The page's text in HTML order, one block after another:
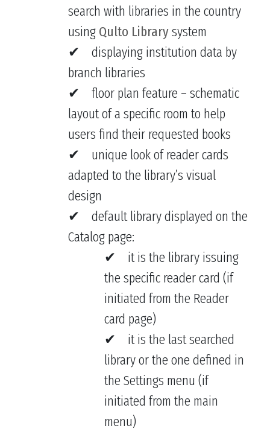
search with libraries in the country
using Qulto Librarysystem
displaying institution data by
branch libraries
floor plan feature – schematic
layout of a specific room to help
users find their requested books
unique look of reader cards
adapted to the library’s visual
design
default library displayed on the
Catalog page:
it is the library issuing
the specific reader card (if
initiated from the Reader
card page)
it is the last searched
library or the one defined in
the Settings menu (if
initiated from the main
menu)